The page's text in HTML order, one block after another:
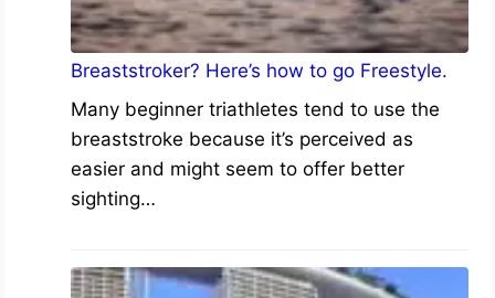
Breaststroker? Here’s how to go Freestyle.
Many beginner triathletes tend to use the
breaststroke because it’s perceived as
easier and might seem to offer better
sighting…